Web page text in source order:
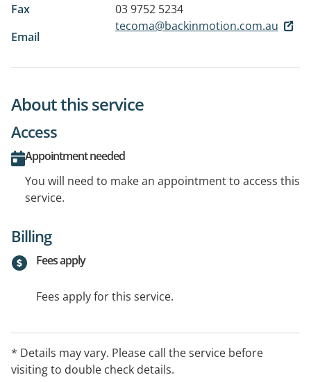
Fax
03 9752 5234
Email
tecoma@backinmotion.com.au
About this service
Access
Appointment needed
You will need to make an appointment to access this
service.
Billing
Fees apply
Fees apply for this service.
* Details may vary. Please call the service before
visiting to double check details.